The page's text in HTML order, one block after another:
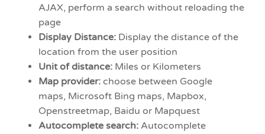
AJAX, perform a search without reloading the
page
Display Distance: Display the distance of the
location from the user position
Unit of distance: Miles or Kilometers
Map provider: choose between Google
maps, Microsoft Bing maps, Mapbox,
Openstreetmap, Baidu or Mapquest
Autocomplete search: Autocomplete